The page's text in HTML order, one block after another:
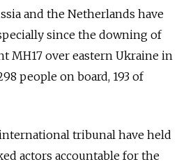
and the Netherlands have
since the downing of
MH17 over eastern Ukraine in
people on board, 193 of
tribunal have held
actors accountable for the